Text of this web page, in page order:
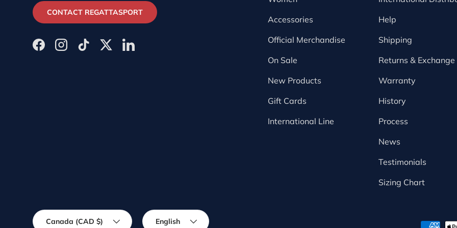
CONTACT REGATTASPORT
FacebookInstagramTikTokTwitterLinkedIn
Accessories
Official Merchandise
On Sale
New Products
Gift Cards
International Line
Help
Shipping
Returns & Exchange
Warranty
History
Process
News
Testimonials
Sizing Chart
Country/Region
Canada (CAD $)
Language
English